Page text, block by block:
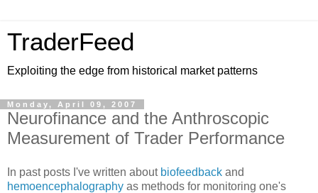
TraderFeed
Exploiting the edge from historical market patterns
Monday, April 09, 2007
Neurofinance and the Anthroscopic
Measurement of Trader Performance
In past posts I've written about biofeedback and
hemoencephalography as methods for monitoring one's